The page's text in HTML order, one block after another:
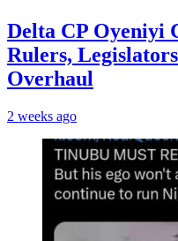
Delta CP Oyeniyi
Rulers,
Overhaul
2 weeks ago